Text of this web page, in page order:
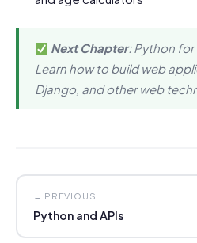
Next Chapter: Python
Learn how to build web
Django, and other web
← PREVIOUS
Python and APIs